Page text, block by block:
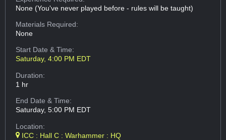
None (You've never played before - rules will be taught)
Materials Required:
None
Start Date & Time:
Saturday, 4:00 PM EDT
Duration:
1 hr
End Date & Time:
Saturday, 5:00 PM EDT
Location:
ICC : Hall C : Warhammer : HQ